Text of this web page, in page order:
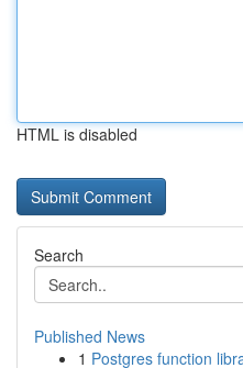
HTML is disabled
Search
Published News
1 Postgres function